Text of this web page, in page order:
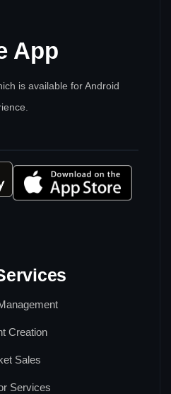
App
is available for Android
Creation
Sales
Services